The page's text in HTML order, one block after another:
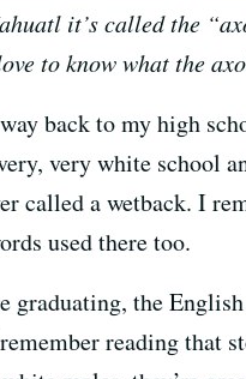
it’s called the
to know what the
back to my high
very white school
called a wetback. I
used there too.
graduating, the
reading that